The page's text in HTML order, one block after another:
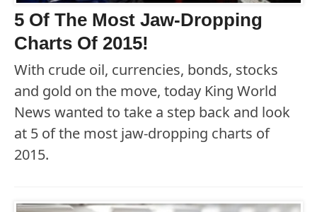
5 Of The Most Jaw-Dropping
Charts Of 2015!
With crude oil, currencies, bonds, stocks
and gold on the move, today King World
News wanted to take a step back and look
at 5 of the most jaw-dropping charts of
2015.